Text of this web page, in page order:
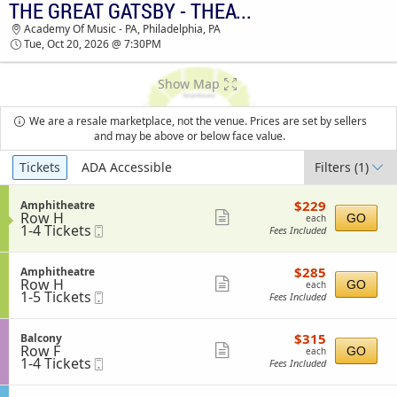
TICKETS - 03:54 PM THE GREAT GATSBY - THEATRICAL PRODUCTION
Academy Of Music - PA, Philadelphia, PA
Tue, Oct 20, 2026 @ 7:30PM
Show Map
We are a resale marketplace, not the venue. Prices are set by sellers
and may be above or below face value.
Ticket
Types
Tickets ADA Accessible Filters(1)
S
e
c
i
o
n
A
m
p
i
t
h
a
Amphitheatre
Row H
1
to
4
Tickets
available
1-4 Tickets
ticket
$229
each
$229
each
Fees Included
GO
S
e
c
i
o
n
A
m
p
Amphitheatre
Row H
1
to
5
Tickets
available
1-5 Tickets
ticket
$285
each
$285
each
Fees Included
GO
S
e
c
i
Balcony
Row F
1
to
4
1-4 Tickets
ticket
$315
each
$315
each
Fees Included
GO